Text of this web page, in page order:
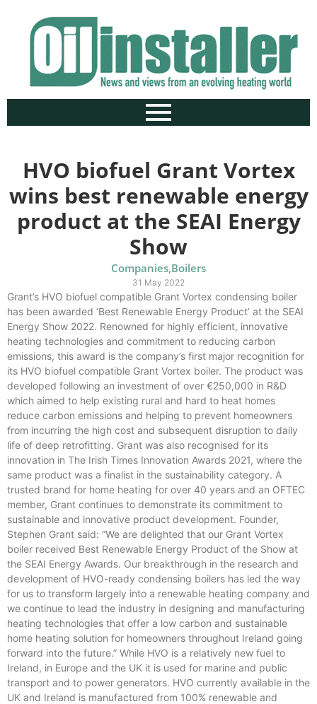
HVO biofuel Grant Vortex
wins best renewable energy
product at the SEAI Energy
Show
Companies,Boilers
31 May 2022
Grant’s HVO biofuel compatible Grant Vortex condensing boiler
has been awarded ‘Best Renewable Energy Product’ at the SEAI
Energy Show 2022. Renowned for highly efficient, innovative
heating technologies and commitment to reducing carbon
emissions, this award is the company’s first major recognition for
its HVO biofuel compatible Grant Vortex boiler. The product was
developed following an investment of over €250,000 in R&D
which aimed to help existing rural and hard to heat homes
reduce carbon emissions and helping to prevent homeowners
from incurring the high cost and subsequent disruption to daily
life of deep retrofitting. Grant was also recognised for its
innovation in The Irish Times Innovation Awards 2021, where the
same product was a finalist in the sustainability category. A
trusted brand for home heating for over 40 years and an OFTEC
member, Grant continues to demonstrate its commitment to
sustainable and innovative product development. Founder,
Stephen Grant said: “We are delighted that our Grant Vortex
boiler received Best Renewable Energy Product of the Show at
the SEAI Energy Awards. Our breakthrough in the research and
development of HVO-ready condensing boilers has led the way
for us to transform largely into a renewable heating company and
we continue to lead the industry in designing and manufacturing
heating technologies that offer a low carbon and sustainable
home heating solution for homeowners throughout Ireland going
forward into the future.” While HVO is a relatively new fuel to
Ireland, in Europe and the UK it is used for marine and public
transport and to power generators. HVO currently available in the
UK and Ireland is manufactured from 100% renewable and